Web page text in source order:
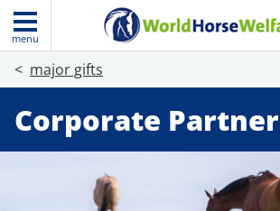
menu
major gifts
Corporate